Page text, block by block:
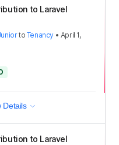
to Laravel
to Tenancy • April 1,
Details
to Laravel